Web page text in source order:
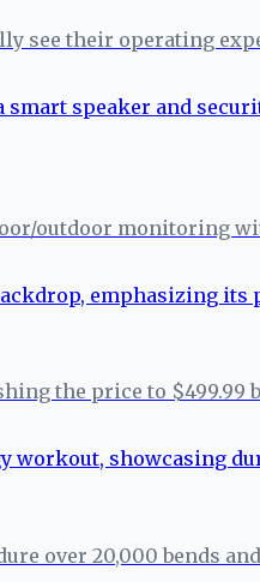
their operating
outdoor monitoring
the price to
over 20,000 bends